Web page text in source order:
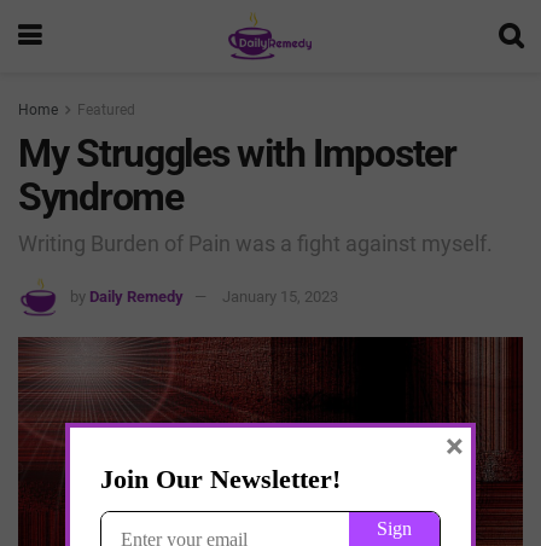
Home Featured
My Struggles with Imposter
Syndrome
Writing Burden of Pain was a fight against myself.
by Daily Remedy January 15, 2023
×